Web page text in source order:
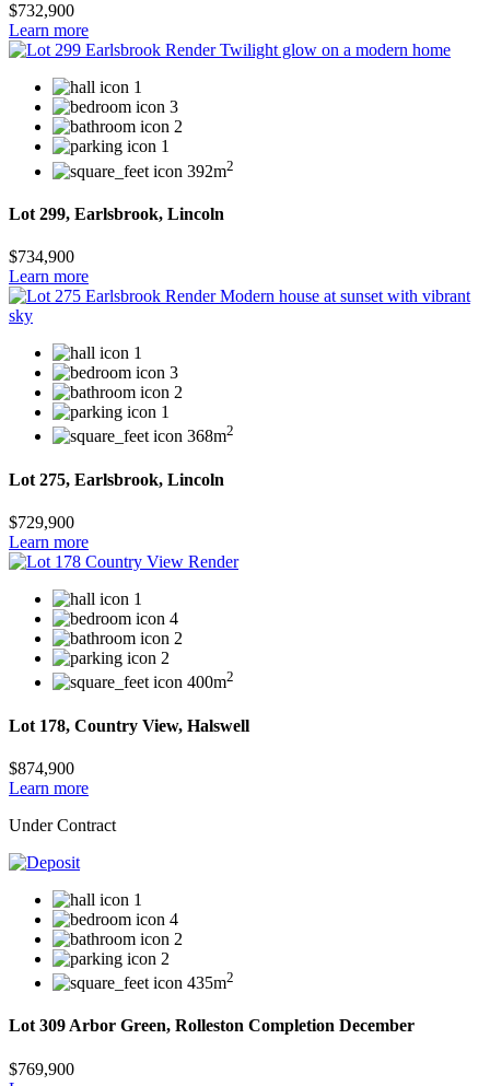
$732,900
Learn more
1
3
2
1
392m2
Lot 299, Earlsbrook, Lincoln
$734,900
Learn more
1
3
2
1
368m2
Lot 275, Earlsbrook, Lincoln
$729,900
Learn more
1
4
2
2
400m2
Lot 178, Country View, Halswell
$874,900
Learn more
Under Contract
1
4
2
2
435m2
Lot 309 Arbor Green, Rolleston Completion December
$769,900